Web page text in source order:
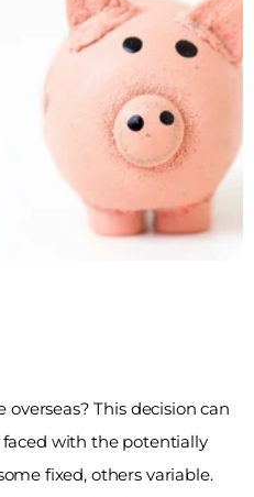
This decision can
with the potentially
fixed, others variable.